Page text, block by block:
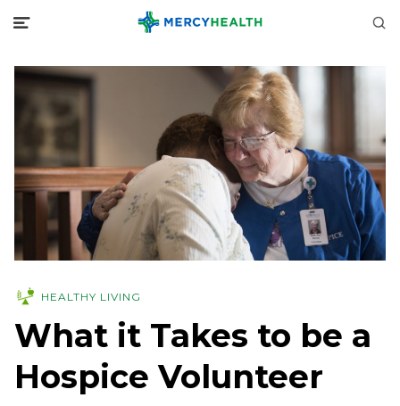
HEALTHY LIVING
What it Takes to be a
Hospice Volunteer